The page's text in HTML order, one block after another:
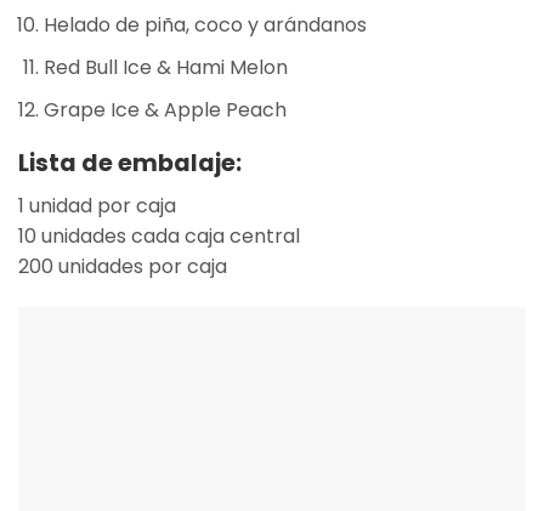
Helado de piña, coco y arándanos
Red Bull Ice & Hami Melon
Grape Ice & Apple Peach
Lista de embalaje:
1 unidad por caja
10 unidades cada caja central
200 unidades por caja